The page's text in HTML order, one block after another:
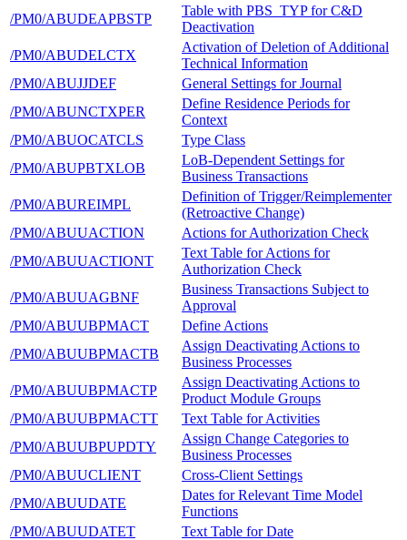
/PM0/ABUDEAPBSTP
Table with PBS_TYP for C&D
Deactivation
/PM0/ABUDELCTX
Activation of Deletion of Additional
Technical Information
/PM0/ABUJJDEF
General Settings for Journal
/PM0/ABUNCTXPER
Define Residence Periods for
Context
/PM0/ABUOCATCLS
Type Class
/PM0/ABUPBTXLOB
LoB-Dependent Settings for
Business Transactions
/PM0/ABUREIMPL
Definition of Trigger/Reimplementer
(Retroactive Change)
/PM0/ABUUACTION
Actions for Authorization Check
/PM0/ABUUACTIONT
Text Table for Actions for
Authorization Check
/PM0/ABUUAGBNF
Business Transactions Subject to
Approval
/PM0/ABUUBPMACT
Define Actions
/PM0/ABUUBPMACTB
Assign Deactivating Actions to
Business Processes
/PM0/ABUUBPMACTP
Assign Deactivating Actions to
Product Module Groups
/PM0/ABUUBPMACTT
Text Table for Activities
/PM0/ABUUBPUPDTY
Assign Change Categories to
Business Processes
/PM0/ABUUCLIENT
Cross-Client Settings
/PM0/ABUUDATE
Dates for Relevant Time Model
Functions
/PM0/ABUUDATET
Text Table for Date